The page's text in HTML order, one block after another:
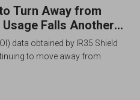
Turn Away from
Usage Falls Another
data obtained by IR35 Shield
to move away from